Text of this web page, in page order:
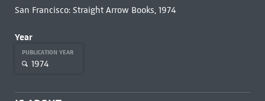
San Francisco: Straight Arrow Books, 1974
Year
PUBLICATION YEAR
1974